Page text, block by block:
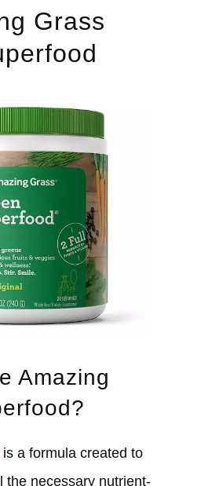
Grass
Amazing
is a formula created to
the necessary nutrient-